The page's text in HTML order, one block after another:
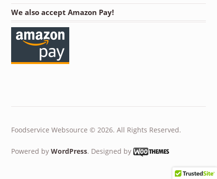
We also accept Amazon Pay!
Foodservice Websource © 2026. All Rights Reserved.
Powered by WordPress. Designed by